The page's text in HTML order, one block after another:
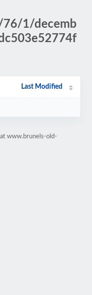
76/1/decemb
Last Modified
www.brunels-old-